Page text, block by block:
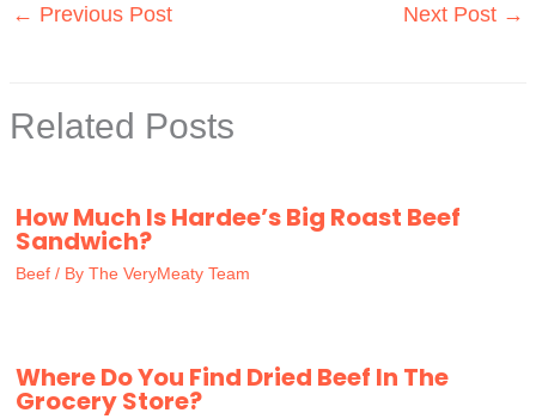
← Previous Post Next Post →
Related Posts
How Much Is Hardee’s Big Roast Beef
Sandwich?
Beef / By The VeryMeaty Team
Where Do You Find Dried Beef In The
Grocery Store?